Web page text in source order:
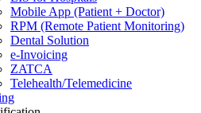
Mobile App (Patient + Doctor)
RPM (Remote Patient Monitoring)
Dental Solution
e-Invoicing
ZATCA
Telehealth/Telemedicine